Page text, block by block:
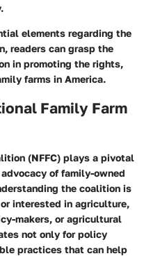
elements regarding the
readers can grasp the
in promoting the rights,
farms in America.
Family Farm
(NFFC) plays a pivotal
of family-owned
the coalition is
interested in agriculture,
makers, or agricultural
not only for policy
practices that can help